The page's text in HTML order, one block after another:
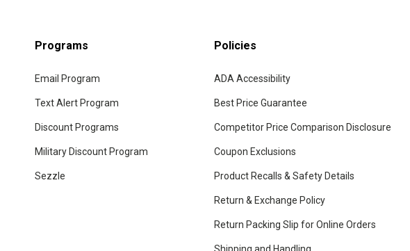
Programs
Email Program
Text Alert Program
Discount Programs
Military Discount Program
Sezzle
Policies
ADA Accessibility
Best Price Guarantee
Competitor Price Comparison Disclosure
Coupon Exclusions
Product Recalls & Safety Details
Return & Exchange Policy
Return Packing Slip for Online Orders